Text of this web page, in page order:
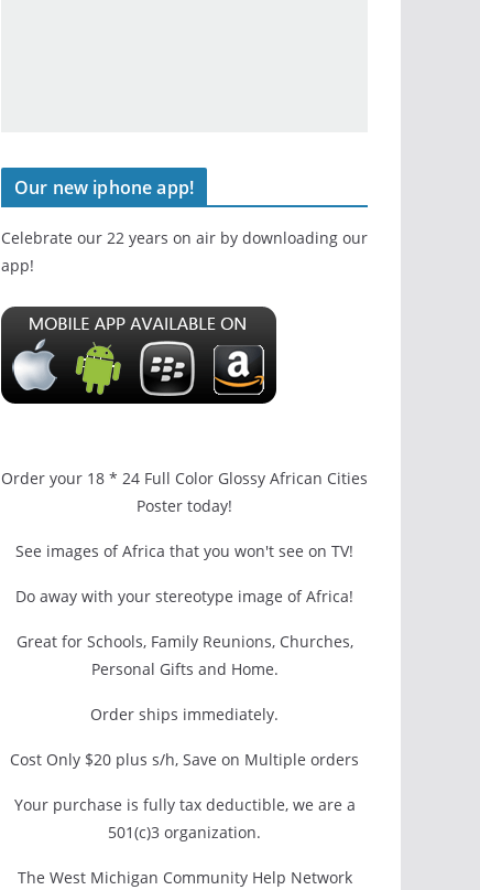
Our new iphone app!
Celebrate our 22 years on air by downloading our
app!
Order your 18 * 24 Full Color Glossy African Cities
Poster today!
See images of Africa that you won't see on TV!
Do away with your stereotype image of Africa!
Great for Schools, Family Reunions, Churches,
Personal Gifts and Home.
Order ships immediately.
Cost Only $20 plus s/h, Save on Multiple orders
Your purchase is fully tax deductible, we are a
501(c)3 organization.
The West Michigan Community Help Network